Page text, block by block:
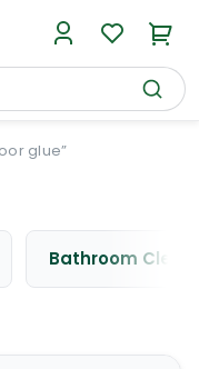
glue”
Bathroom